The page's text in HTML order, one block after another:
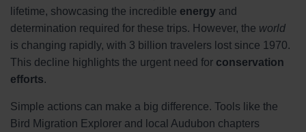
lifetime, showcasing the incredible energy and
determination required for these trips. However, the world
is changing rapidly, with 3 billion travelers lost since 1970.
This decline highlights the urgent need for conservation
efforts.
Simple actions can make a big difference. Tools like the
Bird Migration Explorer and local Audubon chapters